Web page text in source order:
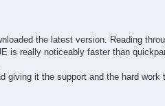
the latest version. Reading
is really noticeably faster than
giving it the support and the hard